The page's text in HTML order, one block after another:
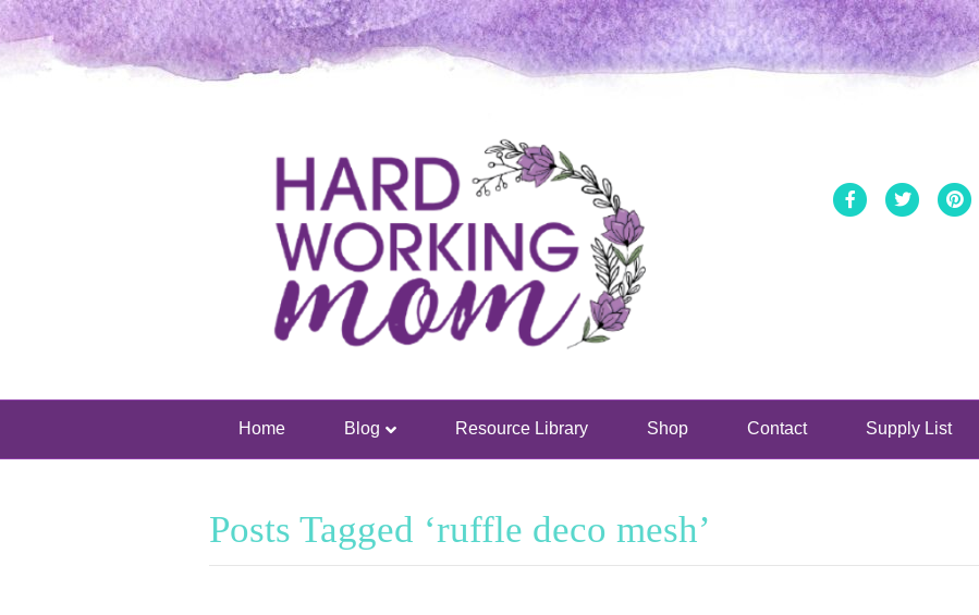
FacebookTwitter
Home Blog Resource Library Shop Contact Supply List
Posts Tagged ‘ruffle deco mesh’